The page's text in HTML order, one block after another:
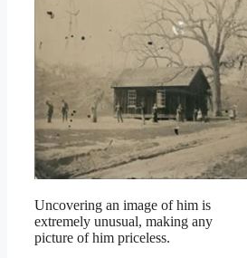
Uncovering an image of him is
extremely unusual, making any
picture of him priceless.